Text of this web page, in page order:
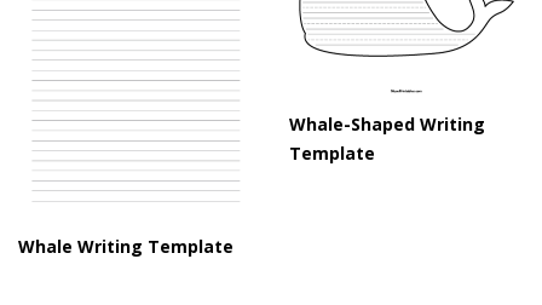
Whale Writing Template
Whale-Shaped Writing
Template